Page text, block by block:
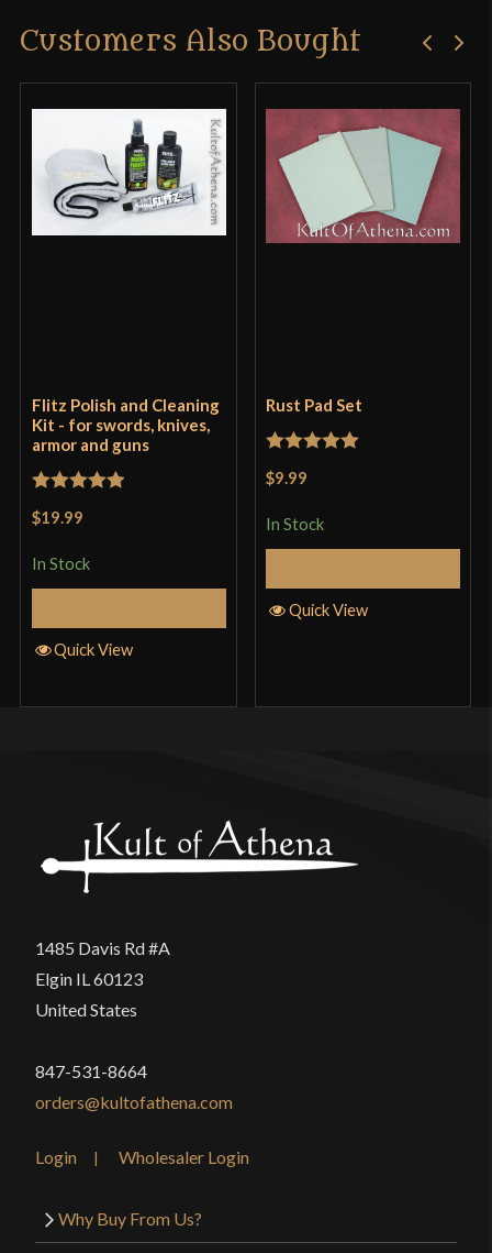
Customers Also Bought
Flitz Polish and Cleaning
Kit - for swords, knives,
armor and guns
$19.99
In Stock
Quick View
Rust Pad Set
$9.99
In Stock
Quick View
1485 Davis Rd #A
Elgin IL 60123
United States
847-531-8664
orders@kultofathena.com
Login Wholesaler Login
Why Buy From Us?